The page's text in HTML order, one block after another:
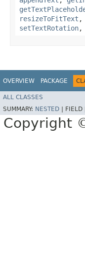
resizeToFitText ,
setTextRotation,
OVERVIEW PACKAGE
ALL CLASSES
SUMMARY: NESTED FIELD |
Copyright